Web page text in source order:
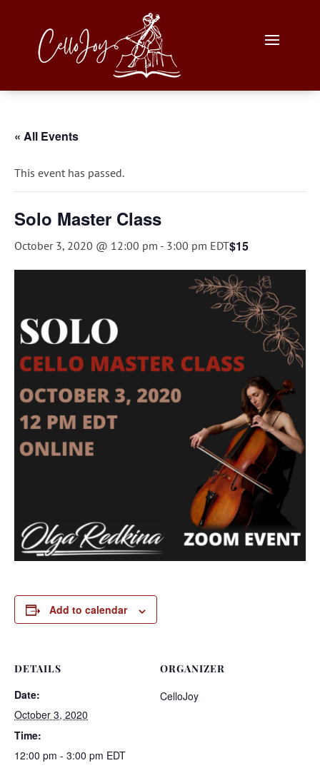
« All Events
This event has passed.
Solo Master Class
October 3, 2020 @ 12:00 pm - 3:00 pm EDT$15
Add to calendar
DETAILS
Date:
October 3, 2020
Time:
12:00 pm - 3:00 pm EDT
ORGANIZER
CelloJoy